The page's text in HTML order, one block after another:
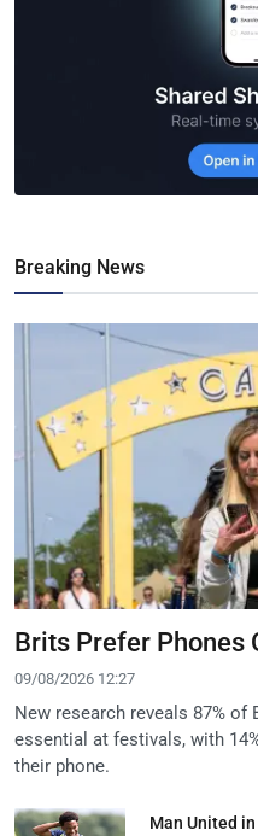
Breaking News
Brits Prefer Phones
09/08/2026 12:27
New research reveals 87%
essential at festivals, with
their phone.
Man United